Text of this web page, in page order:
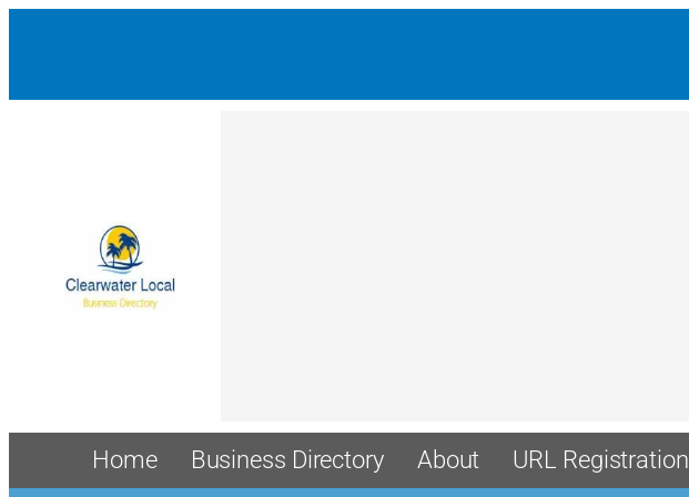
Home Business Directory About URL Registration